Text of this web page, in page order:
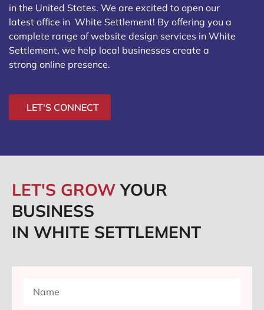
in the United States. We are excited to open our
latest office in White Settlement! By offering you a
complete range of website design services in White
Settlement, we help local businesses create a
strong online presence.
LET'S CONNECT
LET'S GROWYOUR
BUSINESS
IN WHITE SETTLEMENT